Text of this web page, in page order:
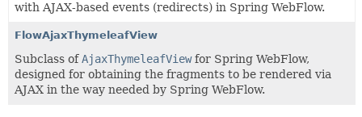
with AJAX-based events (redirects) in Spring WebFlow.
FlowAjaxThymeleafView
Subclass ofAjaxThymeleafViewfor Spring WebFlow,
designed for obtaining the fragments to be rendered via
AJAX in the way needed by Spring WebFlow.